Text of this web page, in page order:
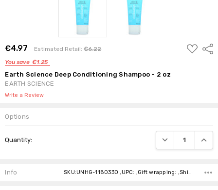
€4.97 Estimated Retail:€6.22
You save €1.25
ADD
TO
Earth Science Deep Conditioning Shampoo - 2 oz
EARTH SCIENCE
Write a Review
Options
Stock:
Quantity: DECREASE
Info SKU:UNHG-1180330 ,UPC: ,Gift wrapping: ,Shipping: